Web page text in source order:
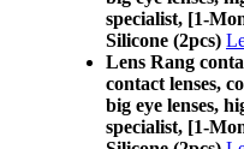
specialist, [1-
Silicone (2pcs)
Lens Rang
contact lenses,
big eye lenses,
specialist, [1-